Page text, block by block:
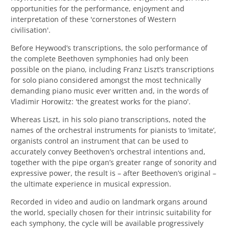
opportunities for the performance, enjoyment and
interpretation of these 'cornerstones of Western
civilisation'.
Before Heywood’s transcriptions, the solo performance of
the complete Beethoven symphonies had only been
possible on the piano, including Franz Liszt’s transcriptions
for solo piano considered amongst the most technically
demanding piano music ever written and, in the words of
Vladimir Horowitz: 'the greatest works for the piano'.
Whereas Liszt, in his solo piano transcriptions, noted the
names of the orchestral instruments for pianists to ‘imitate’,
organists control an instrument that can be used to
accurately convey Beethoven’s orchestral intentions and,
together with the pipe organ’s greater range of sonority and
expressive power, the result is – after Beethoven’s original –
the ultimate experience in musical expression.
Recorded in video and audio on landmark organs around
the world, specially chosen for their intrinsic suitability for
each symphony, the cycle will be available progressively